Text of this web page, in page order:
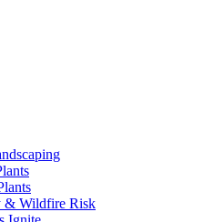
& Wildfire Risk